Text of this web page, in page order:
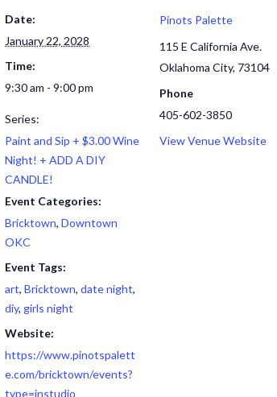
Date:
January 22, 2028
Time:
9:30 am - 9:00 pm
Series:
Paint and Sip + $3.00 Wine
Night! + ADD A DIY
CANDLE!
Event Categories:
Bricktown, Downtown
OKC
Event Tags:
art, Bricktown, date night,
diy, girls night
Website:
https://www.pinotspalett
e.com/bricktown/events?
type=instudio
Pinots Palette
115 E California Ave.
Oklahoma City, 73104
Phone
405-602-3850
View Venue Website